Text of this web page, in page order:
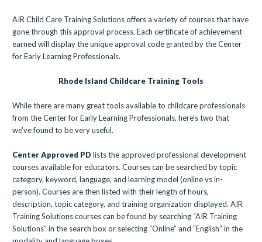
AIR Child Care Training Solutions offers a variety of courses that have
gone through this approval process. Each certificate of achievement
earned will display the unique approval code granted by the Center
for Early Learning Professionals.
Rhode Island Childcare Training Tools
While there are many great tools available to childcare professionals
from the Center for Early Learning Professionals, here’s two that
we’ve found to be very useful.
Center Approved PD lists the approved professional development
courses available for educators. Courses can be searched by topic
category, keyword, language, and learning model (online vs in-
person). Courses are then listed with their length of hours,
description, topic category, and training organization displayed. AIR
Training Solutions courses can be found by searching “AIR Training
Solutions” in the search box or selecting “Online” and “English” in the